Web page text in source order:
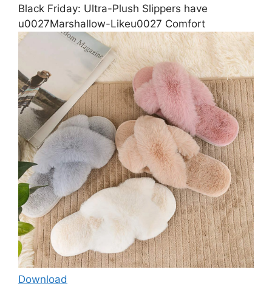
Black Friday: Ultra-Plush Slippers have
u0027Marshallow-Likeu0027 Comfort
Download